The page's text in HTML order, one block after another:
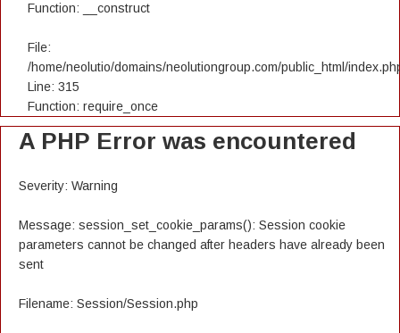
Function: __construct
File:
/home/neolutio/domains/neolutiongroup.com/public_html/
Line: 315
Function: require_once
A PHP Error was encountered
Severity: Warning
Message: session_set_cookie_params(): Session cookie
parameters cannot be changed after headers have already been
sent
Filename: Session/Session.php